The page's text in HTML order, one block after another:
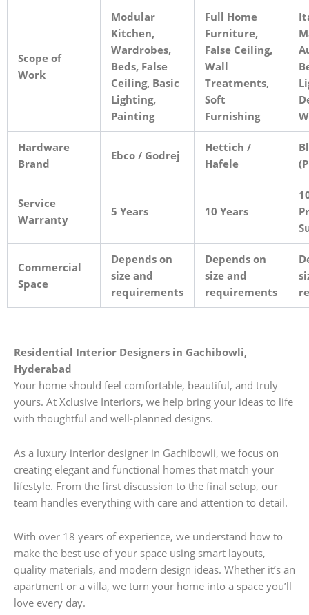
Scope of
Work
Modular
Kitchen,
Wardrobes,
Beds, False
Ceiling, Basic
Lighting,
Painting
Full Home
Furniture,
False Ceiling,
Wall
Treatments,
Soft
Furnishing
Hardware
Brand
Ebco / Godrej
Hettich /
Hafele
Service
Warranty
5 Years 10 Years
Commercial
Space
Depends on
size and
requirements
Depends on
size and
requirements
Residential Interior Designers in Gachibowli,
Hyderabad
Your home should feel comfortable, beautiful, and truly
yours. At Xclusive Interiors, we help bring your ideas to life
with thoughtful and well-planned designs.
As a luxury interior designer in Gachibowli, we focus on
creating elegant and functional homes that match your
lifestyle. From the first discussion to the final setup, our
team handles everything with care and attention to detail.
With over 18 years of experience, we understand how to
make the best use of your space using smart layouts,
quality materials, and modern design ideas. Whether it’s an
apartment or a villa, we turn your home into a space you’ll
love every day.